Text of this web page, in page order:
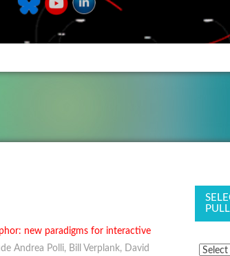
new paradigms for interactive
Andrea Polli, Bill Verplank, David